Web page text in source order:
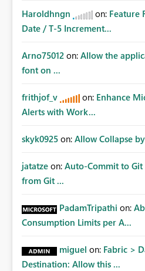
Haroldhngn on: Feature
Date / T-5 Increment...
Arno75012 on: Allow the
font on ...
frithjof_v on: Enhance
Alerts with Work...
skyk0925 on: Allow Collapse
jatatze on: Auto-Commit to Git
from Git ...
PadamTripathi on:
Consumption Limits per A...
miguel on: Fabric >
Destination: Allow this ...